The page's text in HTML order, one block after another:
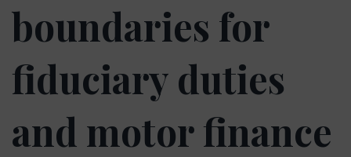
boundaries for
fiduciary duties
and motor finance